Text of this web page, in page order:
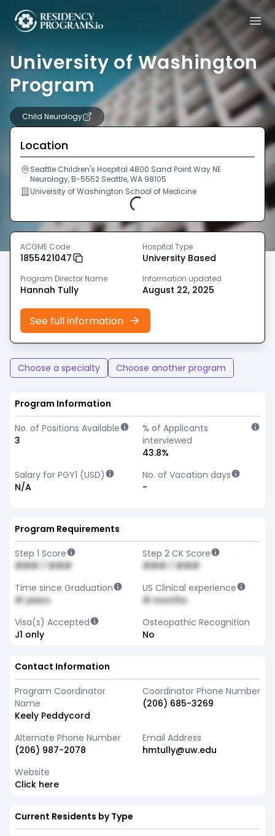
University of Washington
Program
Child Neurology
Location
Seattle Children's Hospital 4800 Sand Point Way NE
Neurology, B-5552 Seattle, WA 98105
University of Washington School of Medicine
Loading...
ACGME Code
1855421047
Hospital Type
University Based
Program Director Name
Hannah Tully
Information updated
August 22, 2025
See full information
Choose a specialty Choose another program
Program Information
No. of Positions Available
3
% of Applicants
interviewed
43.8%
Salary for PGY1 (USD)
N/A
No. of Vacation days
-
Program Requirements
Step 1 Score
### / ###
Step 2 CK Score
### / ###
Time since Graduation
# years
US Clinical experience
# months
Visa(s) Accepted
J1 only
Osteopathic Recognition
No
Contact Information
Program Coordinator
Name
Keely Peddycord
Coordinator Phone Number
(206) 685-3269
Alternate Phone Number
(206) 987-2078
Email Address
hmtully@uw.edu
Website
Click here
Current Residents by Type